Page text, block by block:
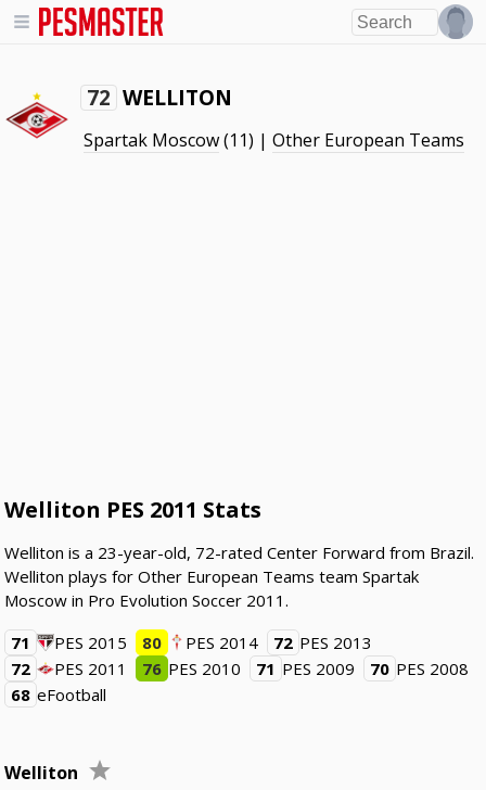
72 WELLITON
Spartak Moscow(11) |Other European Teams
Welliton PES 2011 Stats
Welliton is a 23-year-old, 72-rated Center Forward from Brazil.
Welliton plays for Other European Teams team Spartak
Moscow in Pro Evolution Soccer 2011.
71
PES 2015 80 PES 2014 72 PES 2013
72
PES 2011 76 PES 2010 71 PES 2009 70 PES 2008
68 eFootball
Welliton